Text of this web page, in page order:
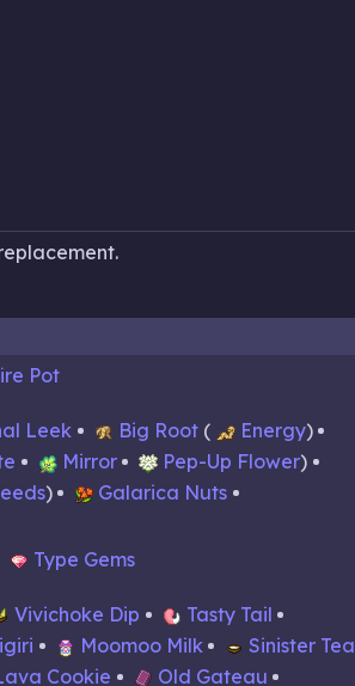
Pot
Leek Big Root
Energy
Mirror
Pep-Up Flower
Galarica Nuts
Type Gems
Vivichoke Dip
Tasty Tail
Moomoo Milk
Sinister Tea
Cookie
Old Gateau